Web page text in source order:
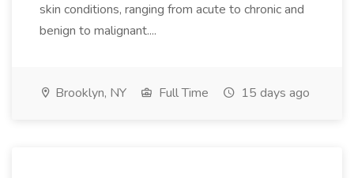
skin conditions, ranging from acute to chronic and
benign to malignant....
Brooklyn, NY Full Time 15 days ago